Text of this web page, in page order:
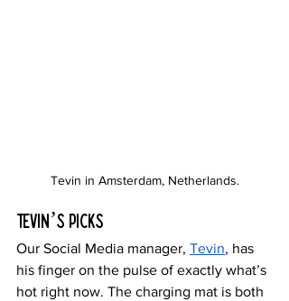
Tevin in Amsterdam, Netherlands.
Tevin’s Picks
Our Social Media manager, Tevin, has
his finger on the pulse of exactly what’s
hot right now. The charging mat is both